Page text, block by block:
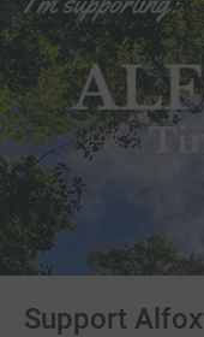
Support